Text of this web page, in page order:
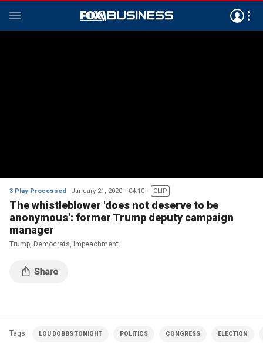
3 Play Processed January 21, 2020 04:10 CLIP
The whistleblower 'does not deserve to be
anonymous': former Trump deputy campaign
manager
Trump, Democrats, impeachment
Tags LOU DOBBS TONIGHT POLITICS CONGRESS ELECTION